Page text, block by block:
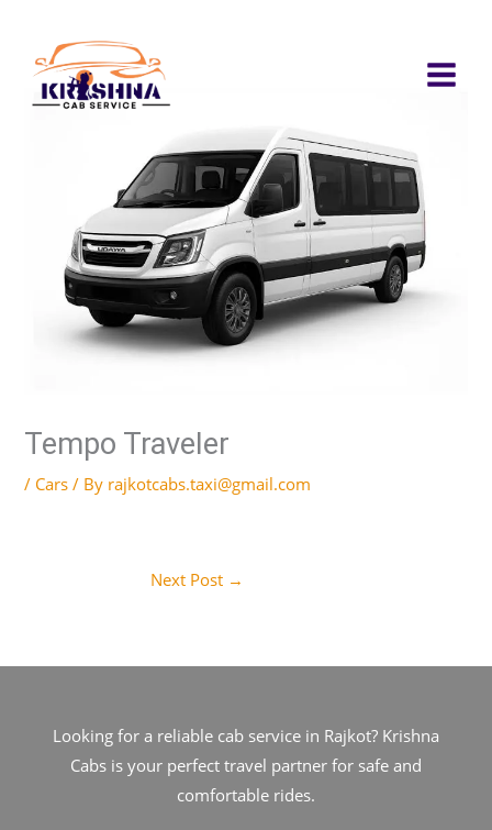
content
Tempo Traveler
/ Cars / By rajkotcabs.taxi@gmail.com
Next Post →
Looking for a reliable cab service in Rajkot? Krishna
Cabs is your perfect travel partner for safe and
comfortable rides.